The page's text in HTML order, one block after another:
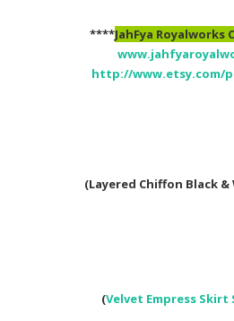
****JahFya Royalworks
http://www.etsy.com/
(Layered Chiffon Black
(Velvet Empress Skirt